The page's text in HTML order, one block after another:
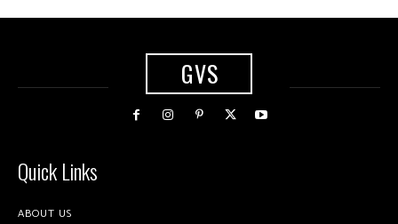
GVS
Quick Links
ABOUT US